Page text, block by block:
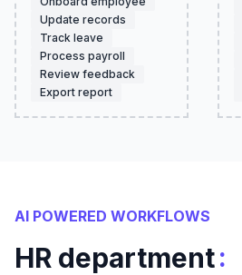
Update records
Track leave
Process payroll
Review feedback
Export report
AI POWERED WORKFLOWS
HR department: